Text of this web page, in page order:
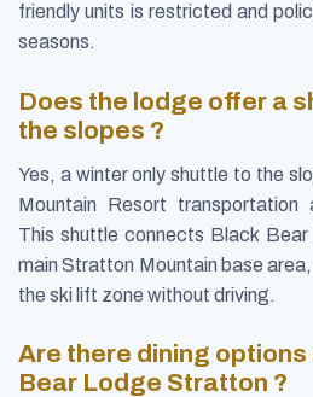
friendly units is restricted and
seasons.
Does the lodge offer a
the slopes ?
Yes, a winter only shuttle to the
Mountain Resort transportation
This shuttle connects Black
main Stratton Mountain base
the ski lift zone without driving.
Are there dining
Bear Lodge Stratton ?